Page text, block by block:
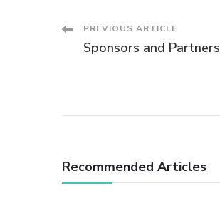
Post
PREVIOUS ARTICLE
Sponsors and Partners
Recommended Articles